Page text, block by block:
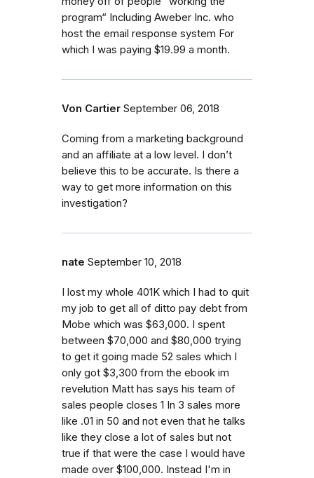
program“ Including Aweber Inc. who
host the email response system For
which I was paying $19.99 a month.
Von Cartier September 06, 2018
Coming from a marketing background
and an affiliate at a low level. I don’t
believe this to be accurate. Is there a
way to get more information on this
investigation?
nate September 10, 2018
I lost my whole 401K which I had to quit
my job to get all of ditto pay debt from
Mobe which was $63,000. I spent
between $70,000 and $80,000 trying
to get it going made 52 sales which I
only got $3,300 from the ebook im
revelution Matt has says his team of
sales people closes 1 In 3 sales more
like .01 in 50 and not even that he talks
like they close a lot of sales but not
true if that were the case I would have
made over $100,000. Instead I'm in